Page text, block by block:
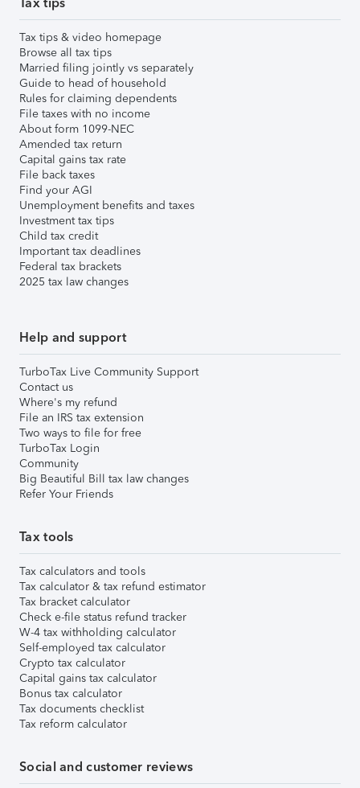
Tax tips & video homepage
Browse all tax tips
Married filing jointly vs separately
Guide to head of household
Rules for claiming dependents
File taxes with no income
About form 1099-NEC
Amended tax return
Capital gains tax rate
File back taxes
Find your AGI
Unemployment benefits and taxes
Investment tax tips
Child tax credit
Important tax deadlines
Federal tax brackets
2025 tax law changes
Help and support
TurboTax Live Community Support
Contact us
Where's my refund
File an IRS tax extension
Two ways to file for free
TurboTax Login
Community
Big Beautiful Bill tax law changes
Refer Your Friends
Tax tools
Tax calculators and tools
Tax calculator & tax refund estimator
Tax bracket calculator
Check e-file status refund tracker
W-4 tax withholding calculator
Self-employed tax calculator
Crypto tax calculator
Capital gains tax calculator
Bonus tax calculator
Tax documents checklist
Tax reform calculator
Social and customer reviews